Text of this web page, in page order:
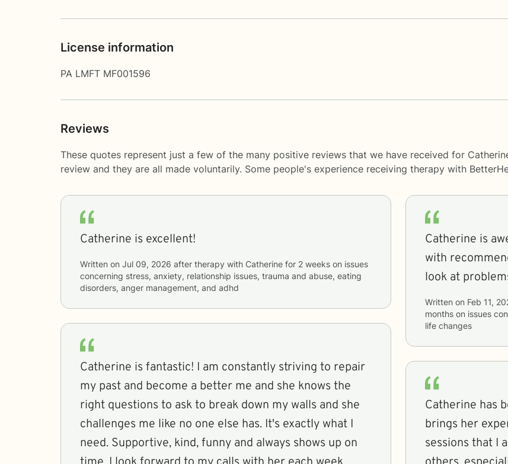
License information
PA LMFT MF001596
Reviews
These quotes represent just a few of the many positive reviews that we have received for
review and they are all made voluntarily. Some people's experience receiving therapy with
Catherine is excellent!
Written on Jul 09, 2026 after therapy with Catherine for 2 weeks
concerning stress, anxiety, relationship issues, trauma and abuse, eating
disorders, anger management, and adhd
Catherine is fantastic! I am constantly striving to repair
my past and become a better me and she knows the
right questions to ask to break down my walls and she
challenges me like no one else has. It's exactly what I
need. Supportive, kind, funny and always shows up on
Catherine is
with recommendations. I love that
look at
Written on Feb 11,
months on issues
life changes
Catherine has
brings her
sessions that I